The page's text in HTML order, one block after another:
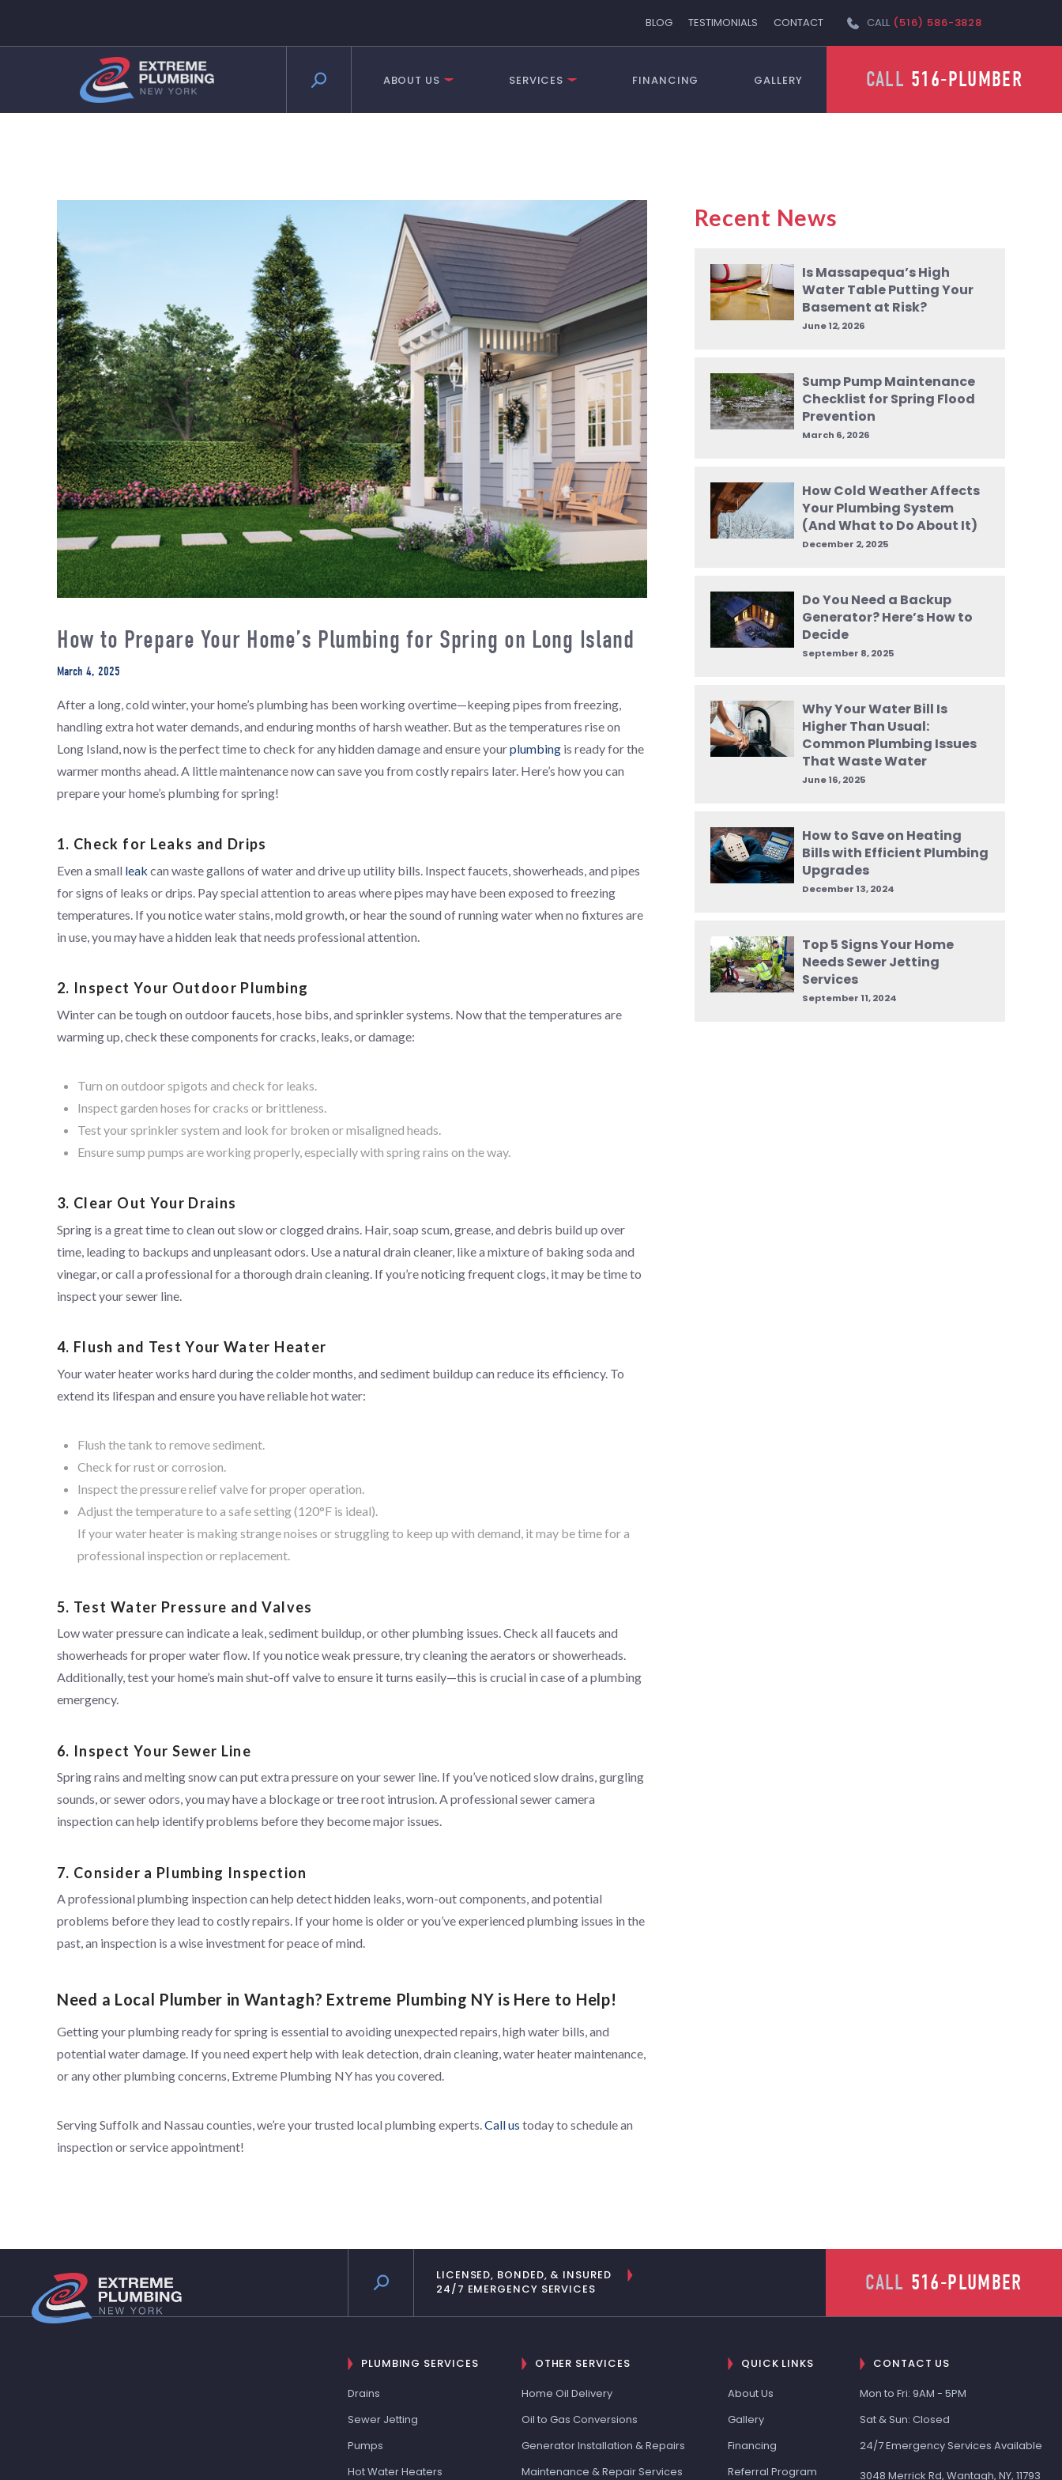
BLOG TESTIMONIALS CONTACT CALL (516) 586-3828
ABOUT US SERVICES FINANCING GALLERY CALL 516-PLUMBER
How to Prepare Your Home’s Plumbing for Spring on Long Island
March 4, 2025
After a long, cold winter, your home’s plumbing has been working overtime—keeping pipes from freezing,
handling extra hot water demands, and enduring months of harsh weather. But as the temperatures rise on
Long Island, now is the perfect time to check for any hidden damage and ensure yourplumbing is ready for the
warmer months ahead. A little maintenance now can save you from costly repairs later. Here’s how you can
prepare your home’s plumbing for spring!
1. Check for Leaks and Drips
Even a small leak can waste gallons of water and drive up utility bills. Inspect faucets, showerheads, and pipes
for signs of leaks or drips. Pay special attention to areas where pipes may have been exposed to freezing
temperatures. If you notice water stains, mold growth, or hear the sound of running water when no fixtures are
in use, you may have a hidden leak that needs professional attention.
2. Inspect Your Outdoor Plumbing
Winter can be tough on outdoor faucets, hose bibs, and sprinkler systems. Now that the temperatures are
warming up, check these components for cracks, leaks, or damage:
Turn on outdoor spigots and check for leaks.
Inspect garden hoses for cracks or brittleness.
Test your sprinkler system and look for broken or misaligned heads.
Ensure sump pumps are working properly, especially with spring rains on the way.
3. Clear Out Your Drains
Spring is a great time to clean out slow or clogged drains. Hair, soap scum, grease, and debris build up over
time, leading to backups and unpleasant odors. Use a natural drain cleaner, like a mixture of baking soda and
vinegar, or call a professional for a thorough drain cleaning. If you’re noticing frequent clogs, it may be time to
inspect your sewer line.
4. Flush and Test Your Water Heater
Your water heater works hard during the colder months, and sediment buildup can reduce its efficiency. To
extend its lifespan and ensure you have reliable hot water:
Flush the tank to remove sediment.
Check for rust or corrosion.
Inspect the pressure relief valve for proper operation.
Adjust the temperature to a safe setting (120°F is ideal).
If your water heater is making strange noises or struggling to keep up with demand, it may be time for a
professional inspection or replacement.
5. Test Water Pressure and Valves
Low water pressure can indicate a leak, sediment buildup, or other plumbing issues. Check all faucets and
showerheads for proper water flow. If you notice weak pressure, try cleaning the aerators or showerheads.
Additionally, test your home’s main shut-off valve to ensure it turns easily—this is crucial in case of a plumbing
emergency.
6. Inspect Your Sewer Line
Spring rains and melting snow can put extra pressure on your sewer line. If you’ve noticed slow drains, gurgling
sounds, or sewer odors, you may have a blockage or tree root intrusion. A professional sewer camera
inspection can help identify problems before they become major issues.
7. Consider a Plumbing Inspection
A professional plumbing inspection can help detect hidden leaks, worn-out components, and potential
problems before they lead to costly repairs. If your home is older or you’ve experienced plumbing issues in the
past, an inspection is a wise investment for peace of mind.
Need a Local Plumber in Wantagh? Extreme Plumbing NY is Here to Help!
Getting your plumbing ready for spring is essential to avoiding unexpected repairs, high water bills, and
potential water damage. If you need expert help with leak detection, drain cleaning, water heater maintenance,
or any other plumbing concerns, Extreme Plumbing NY has you covered.
Serving Suffolk and Nassau counties, we’re your trusted local plumbing experts.Call us today to schedule an
inspection or service appointment!
Recent News
Is Massapequa’s High
Water Table Putting Your
Basement at Risk?
June 12, 2026
Sump Pump Maintenance
Checklist for Spring Flood
Prevention
March 6, 2026
How Cold Weather Affects
Your Plumbing System
(And What to Do About It)
December 2, 2025
Do You Need a Backup
Generator? Here’s How to
Decide
September 8, 2025
Why Your Water Bill Is
Higher Than Usual:
Common Plumbing Issues
That Waste Water
June 16, 2025
How to Save on Heating
Bills with Efficient Plumbing
Upgrades
December 13, 2024
Top 5 Signs Your Home
Needs Sewer Jetting
Services
September 11, 2024
LICENSED, BONDED, & INSURED
24/7 EMERGENCY SERVICES
CALL 516-PLUMBER
PLUMBING SERVICES
Drains
Sewer Jetting
Pumps
Hot Water Heaters
OTHER SERVICES
Home Oil Delivery
Oil to Gas Conversions
Generator Installation & Repairs
Maintenance & Repair Services
QUICK LINKS
About Us
Gallery
Financing
Referral Program
CONTACT US
Mon to Fri: 9AM - 5PM
Sat & Sun: Closed
24/7 Emergency Services Available
3048 Merrick Rd, Wantagh, NY, 11793